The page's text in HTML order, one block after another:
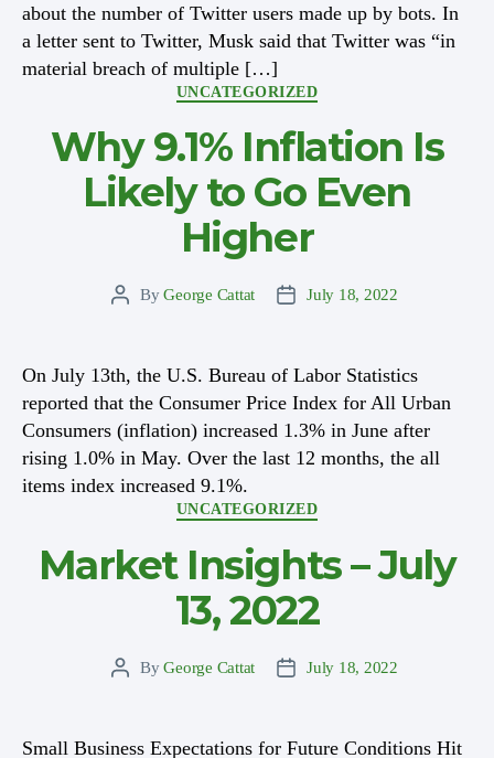
about the number of Twitter users made up by bots. In
a letter sent to Twitter, Musk said that Twitter was “in
material breach of multiple […]
Categories
UNCATEGORIZED
Why 9.1% Inflation Is
Likely to Go Even
Higher
PostByGeorge Cattat
PostJuly 18, 2022
On July 13th, the U.S. Bureau of Labor Statistics
reported that the Consumer Price Index for All Urban
Consumers (inflation) increased 1.3% in June after
rising 1.0% in May. Over the last 12 months, the all
items index increased 9.1%.
Categories
UNCATEGORIZED
Market Insights – July
13, 2022
PostByGeorge Cattat
PostJuly 18, 2022
Small Business Expectations for Future Conditions Hit